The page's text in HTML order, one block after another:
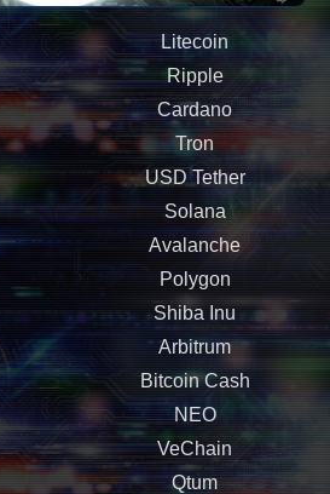
Litecoin
Ripple
Cardano
Tron
USD Tether
Solana
Avalanche
Polygon
Shiba Inu
Arbitrum
Bitcoin Cash
NEO
VeChain
Qtum